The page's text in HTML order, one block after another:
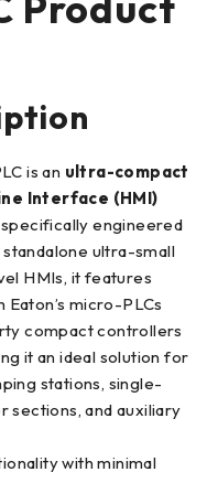
is an ultra-compact
Interface (HMI)
specifically engineered
ultra-small
HMIs, it features
micro-PLCs
compact controllers
it an ideal solution for
stations, single-
sections, and auxiliary
with minimal